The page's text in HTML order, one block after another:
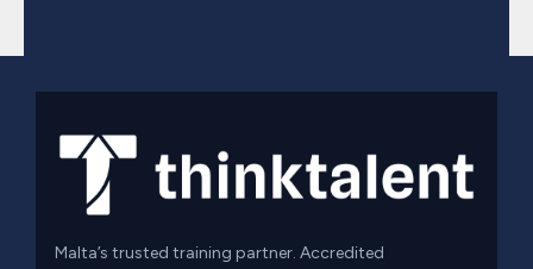
Malta’s trusted training partner. Accredited